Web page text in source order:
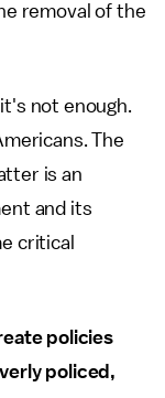
removal of the
not enough.
The
is an
and its
critical
policies
policed,